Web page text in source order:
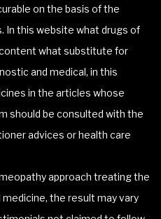
on the basis of the
In this website what drugs of
what substitute for
and medical, in this
in the articles whose
should be consulted with the
advices or health care
approach treating the
the result may vary